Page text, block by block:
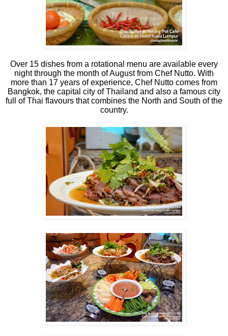
Over 15 dishes from a rotational menu are available every
night through the month of August from Chef Nutto. With
more than 17 years of experience, Chef Nutto comes from
Bangkok, the capital city of Thailand and also a famous city
full of Thai flavours that combines the North and South of the
country.